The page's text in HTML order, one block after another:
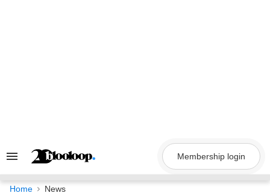
Search
Navigation
Membership login
Home News